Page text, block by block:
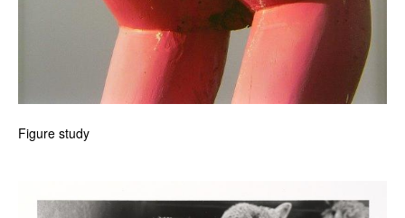
Figure study